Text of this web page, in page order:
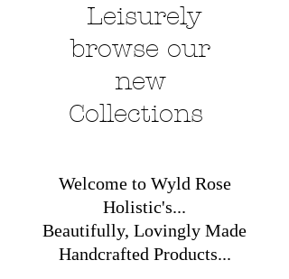
Leisurely
browse our
new
Collections
Welcome to Wyld Rose
Holistic's...
Beautifully, Lovingly Made
Handcrafted Products...